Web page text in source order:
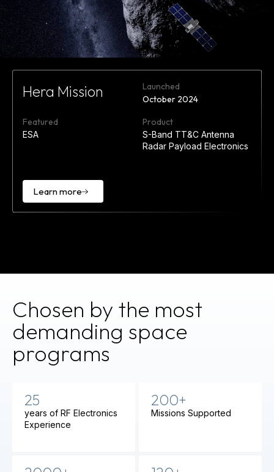
Hera Mission
Launched
October 2024
Featured
ESA
Product
S-Band TT&C Antenna
Radar Payload Electronics
Learn more
Chosen by the most
demanding space
programs
25
years of RF Electronics
Experience
200+
Missions Supported